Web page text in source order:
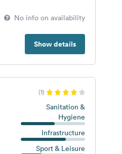
No info on availability
Show details
(1)
Sanitation &
Hygiene
Infrastructure
Sport & Leisure